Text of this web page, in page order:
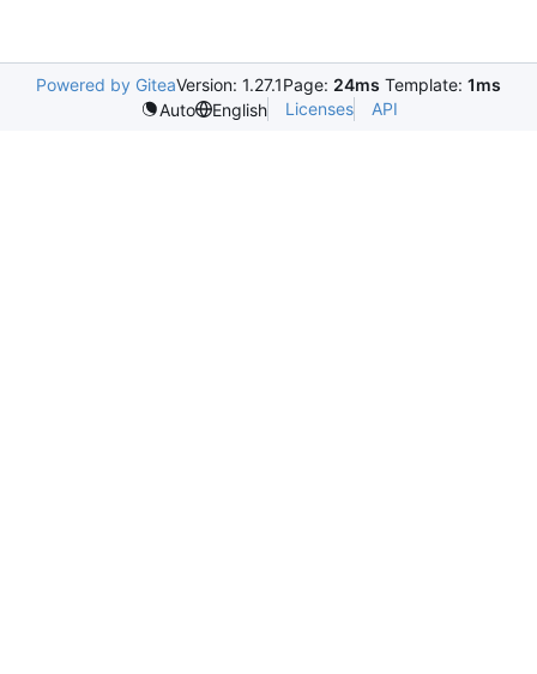
Powered by GiteaVersion: 1.27.1Page: 24ms Template: 1ms
Auto
English Licenses API